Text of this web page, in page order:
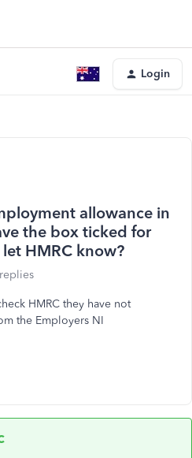
Login
allowance in
the box ticked for
HMRC know?
HMRC they have not
the Employers NI